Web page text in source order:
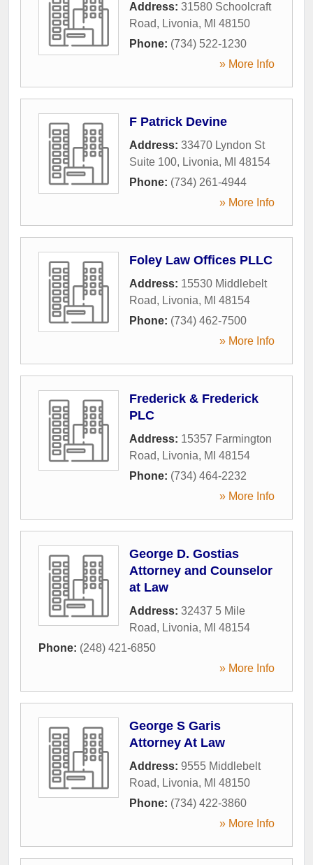
Address: 31580 Schoolcraft
Road, Livonia, MI 48150
Phone: (734) 522-1230
» More Info
F Patrick Devine
Address: 33470 Lyndon St
Suite 100, Livonia, MI 48154
Phone: (734) 261-4944
» More Info
Foley Law Offices PLLC
Address: 15530 Middlebelt
Road, Livonia, MI 48154
Phone: (734) 462-7500
» More Info
Frederick & Frederick
PLC
Address: 15357 Farmington
Road, Livonia, MI 48154
Phone: (734) 464-2232
» More Info
George D. Gostias
Attorney and Counselor
at Law
Address: 32437 5 Mile
Road, Livonia, MI 48154
Phone: (248) 421-6850
» More Info
George S Garis
Attorney At Law
Address: 9555 Middlebelt
Road, Livonia, MI 48150
Phone: (734) 422-3860
» More Info